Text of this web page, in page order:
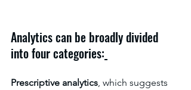
Analytics can be broadly divided
into four categories:
Prescriptive analytics, which suggests